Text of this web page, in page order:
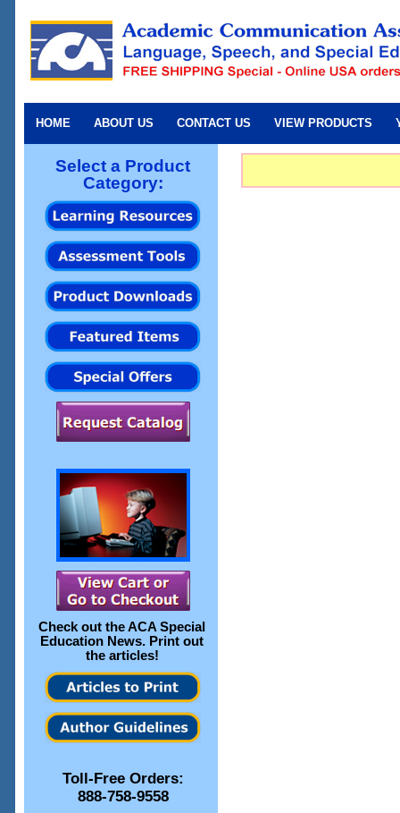
HOME ABOUT US CONTACT US VIEW PRODUCTS
Select a Product
Category:
Check out theACA Special
Education News. Print out
the articles!
Toll-Free Orders:
888-758-9558